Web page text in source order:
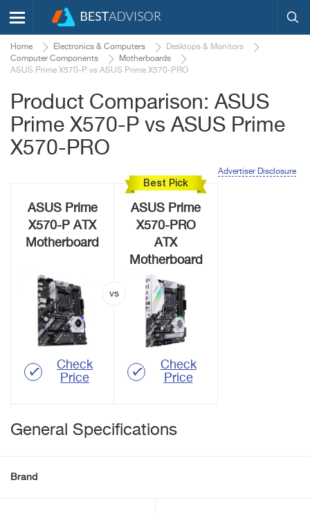
Home Electronics & Computers
Desktops & Monitors
Computer Components
Motherboards
ASUS Prime X570-P vs ASUS Prime X570-PRO
Product Comparison: ASUS
Prime X570-P vs ASUS Prime
X570-PRO
Advertiser Disclosure
ASUS Prime
X570-P ATX
Motherboard
Check
Price
Best Pick
ASUS Prime
X570-PRO
ATX
Motherboard
Check
Price
General Specifications
Brand